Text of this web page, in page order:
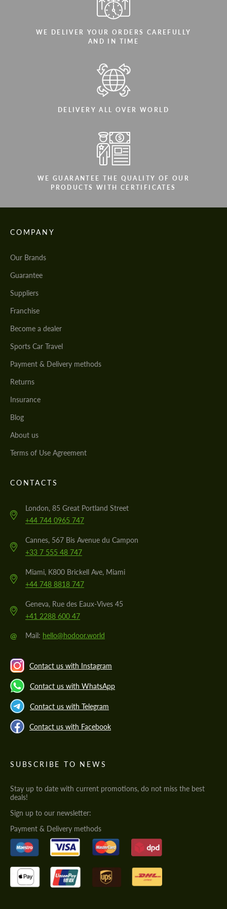
WE DELIVER YOUR ORDERS CAREFULLY
AND IN TIME
DELIVERY ALL OVER WORLD
WE GUARANTEE THE QUALITY OF OUR
PRODUCTS WITH CERTIFICATES
COMPANY
Our Brands
Guarantee
Suppliers
Franchise
Become a dealer
Sports Car Travel
Payment & Delivery methods
Returns
Insurance
Blog
About us
Terms of Use Agreement
CONTACTS
London, 85 Great Portland Street
+44 744 0965 747
Cannes, 567 Bis Avenue du Campon
+33 7 555 48 747
Miami, K800 Brickell Ave, Miami
+44 748 8818 747
Geneva, Rue des Eaux-Vives 45
+41 2288 600 47
@ Mail: hello@hodoor.world
Contact us with Instagram
Contact us with WhatsApp
Contact us with Telegram
Contact us with Facebook
SUBSCRIBE TO NEWS
Stay up to date with current promotions, do not miss the best
deals!
Sign up to our newsletter:
Payment & Delivery methods